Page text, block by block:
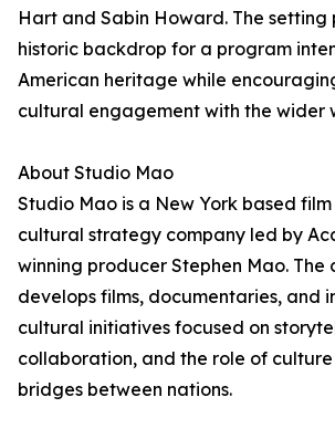
Hart and Sabin Howard. The
historic backdrop for a program
American heritage while
cultural engagement with the wider
About Studio Mao
Studio Mao is a New York based
cultural strategy company led by
winning producer Stephen Mao. The
develops films, documentaries, and
cultural initiatives focused on
collaboration, and the role of
bridges between nations.